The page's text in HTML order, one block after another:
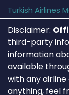
Turkish Airlines
Disclaimer:
third-party
information
available
with any
anything, feel